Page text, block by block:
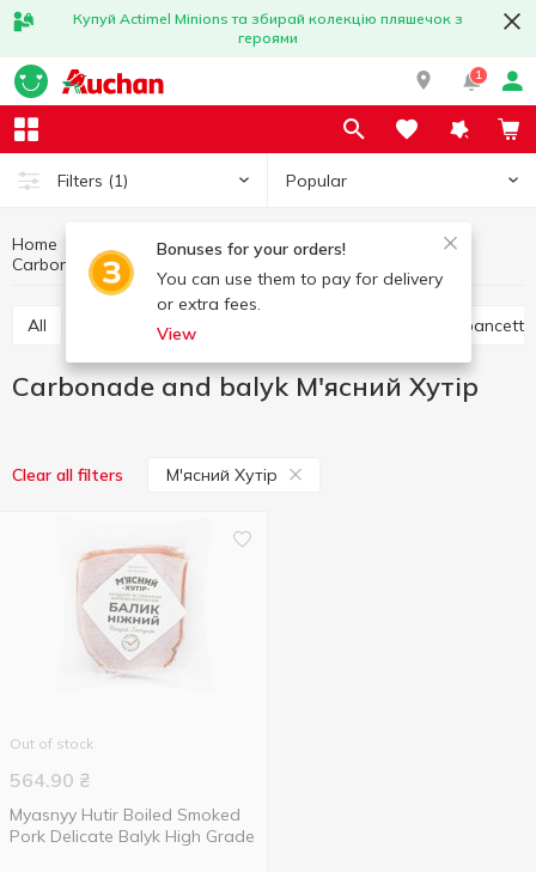
Купуй Actimel Minions та збирай колекцію пляшечок з
героями
1
Filters (1) Popular
Bonuses for your orders!
You can use them to pay for delivery
or extra fees.
View
Home Meat and sausage products
Meat products
Carbonade and balyk
All Jamon and prosciutto Bacon and pancetta
Carbonade and balyk М'ясний Хутір
Clear all filters М'ясний Хутір
Out of stock
564.90 ₴
Myasnyy Hutir Boiled Smoked
Pork Delicate Balyk High Grade